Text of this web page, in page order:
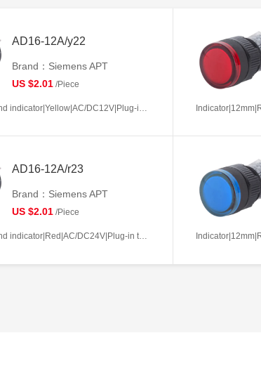
AD16-12A/y22
Brand：Siemens APT
US $2.01 /Piece
Indicator|12mm|Round indicator|Yellow|AC/DC12V|Plug-in terminal|Plastic
AD16-12A/r23
Brand：Siemens APT
US $2.01 /Piece
Indicator|12mm|Round indicator|Red|AC/DC24V|Plug-in terminal|Plastic